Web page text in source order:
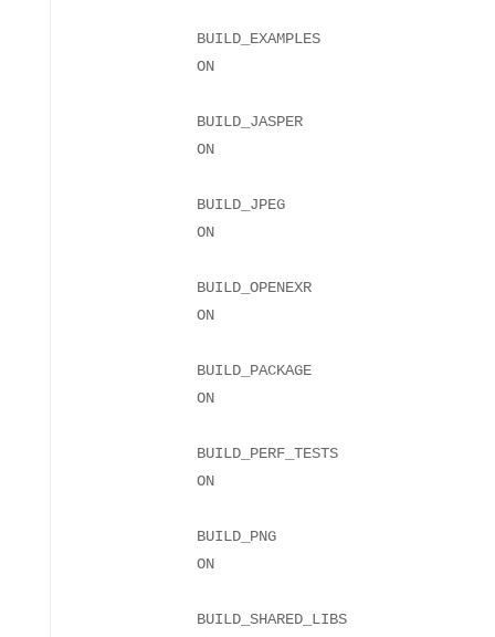
BUILD_EXAMPLES
BUILD_JASPER
BUILD_JPEG
BUILD_OPENEXR
BUILD_PACKAGE
BUILD_PERF_TESTS
BUILD_PNG
BUILD_SHARED_LIBS